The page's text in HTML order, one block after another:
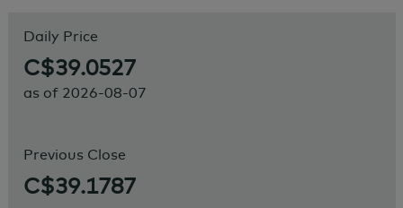
Daily Price
C$39.0527
as of 2026-08-07
Previous Close
C$39.1787